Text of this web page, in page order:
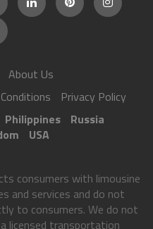
About Us
Privacy Policy
Philippines
Russia
USA
consumers with limousine
and services and do not
to consumers. We do not
licensed transportation